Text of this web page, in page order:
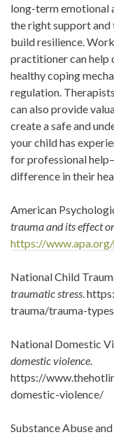
long-term emotional
the right support and
build resilience.
practitioner can help
healthy coping
regulation.
can also provide
create a safe and
your child has
for professional
difference in their
American
trauma and its effect
https://
National Child
traumatic stress.
trauma/trauma-types
National Domestic
domestic violence.
https://
domestic-violence/
Substance Abuse